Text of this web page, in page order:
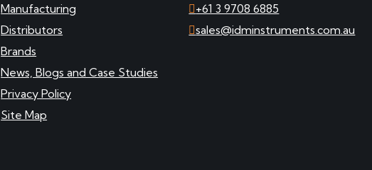
Manufacturing
Distributors
Brands
News, Blogs and Case Studies
Privacy Policy
Site Map
+61 3 9708 6885
sales@idminstruments.com.au